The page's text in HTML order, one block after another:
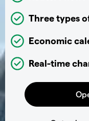
Three types
Economic
Real-time